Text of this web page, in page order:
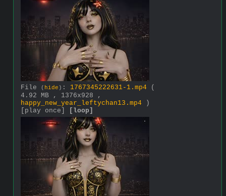
File ( hide ) : 1767345222631-1.mp4
(
4.92 MB , 1376x928 ,
happy_new_year_leftychan13.mp4 )
[play once]
[loop]